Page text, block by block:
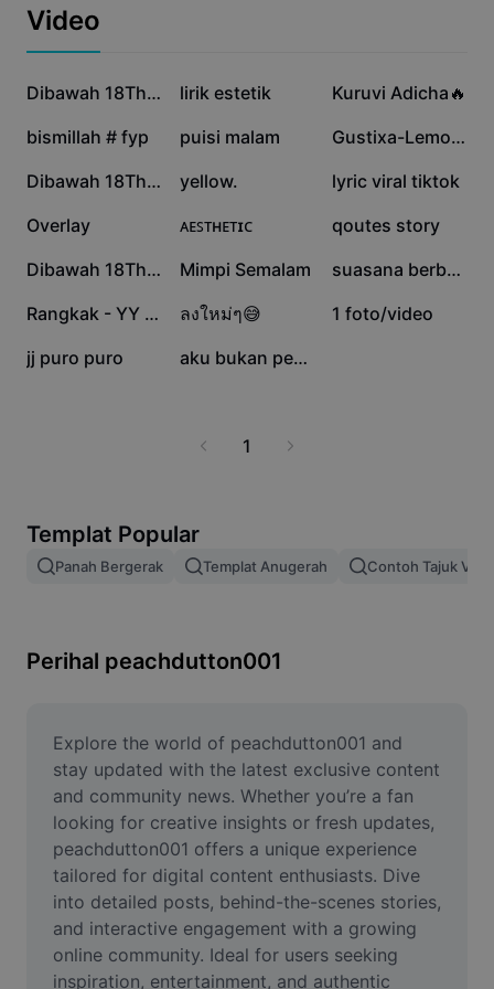
Templat kapsyen
Gabungan imej
Ubah Saiz Imej
Penjana Meme
AI Text Remover
AI People Remover
AI Inpainting
Face Cutout
Pemasaran
Templat industri
Templat recap
Pusat Amanah
Pusat Bantuan
Perihal Terma Perkhidmatan CapCut
Dreamina Seedance 2.0 Launch
Video
1J Dibawah 18Th Jangan 45.3K
lirik estetik 43.2K
Kuruvi Adicha🔥
22K
bismillah # fyp 13.2K
puisi malam 12.4K Gustixa-Lemon Tree
6.8K Dibawah 18Th Jangan 6.7K
yellow. 6.2K
lyric viral tiktok
6.2K
Overlay 6.2K
ᴀᴇꜱᴛʜᴇᴛɪᴄ 4.7K
qoutes story
2.3K Dibawah 18Th Jangan 2.3K
Mimpi Semalam 1.1K suasana berbeza
690 Rangkak - YY Phang 388
ลงใหม่ๆ😅 357
1 foto/video
128
jj puro puro 91 aku bukan perfect
1
Templat Popular
Panah Bergerak Templat Anugerah Contoh Tajuk
Perihal peachdutton001
Explore the world of peachdutton001 and
stay updated with the latest exclusive content
and community news. Whether you’re a fan
looking for creative insights or fresh updates,
peachdutton001 offers a unique experience
tailored for digital content enthusiasts. Dive
into detailed posts, behind-the-scenes stories,
and interactive engagement with a growing
online community. Ideal for users seeking
inspiration, entertainment, and authentic